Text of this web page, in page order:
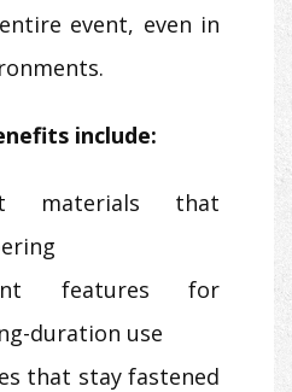
event, even in
include:
materials that
features for
duration use
that stay fastened